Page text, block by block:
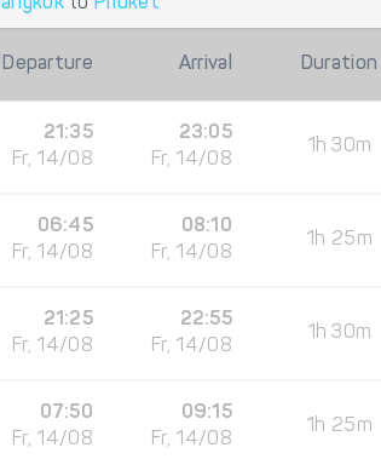
Departure Arrival Duration
21:35
Fr, 14/08
23:05
Fr, 14/08
1h 30m
06:45
Fr, 14/08
08:10
Fr, 14/08
1h 25m
21:25
Fr, 14/08
22:55
Fr, 14/08
1h 30m
07:50
Fr, 14/08
09:15
Fr, 14/08
1h 25m